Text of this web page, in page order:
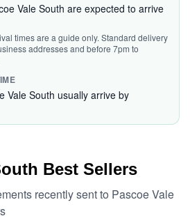
Vale South are expected to arrive
times are a guide only. Standard delivery
addresses and before 7pm to
Vale South usually arrive by
Best Sellers
recently sent to Pascoe Vale